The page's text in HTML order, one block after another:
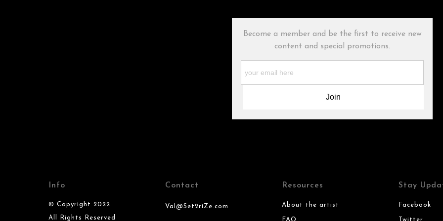
Become a member and be the first to receive new
content and special promotions.
Info
© Copyright 2022
All Rights Reserved
Contact
Val@Set2riZe.com
Resources
About the artist
FAQ
Stay
Facebook
Twitter